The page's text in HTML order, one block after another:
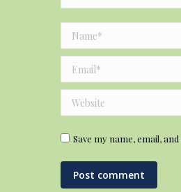
Name *
Email *
Website
Save my name, email,
Post comment